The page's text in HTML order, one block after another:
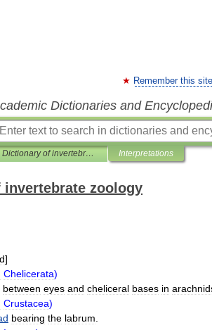
Remember this site
Dictionaries and
Dictionary of invertebrate zoology Interpretations
zoology
]
Chelicerata)
between eyes and cheliceral bases in
Crustacea)
bearing the labrum